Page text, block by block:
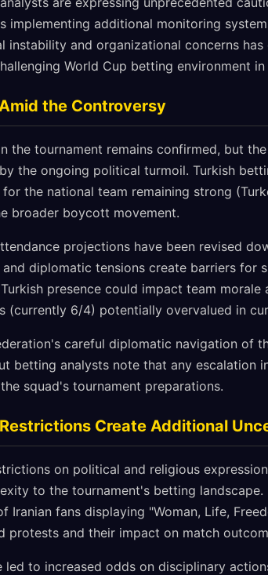
implementing additional monitoring
instability and organizational concerns
World Cup betting environment in
the Controversy
the tournament remains confirmed, but
the ongoing political turmoil. Turkish
the national team remaining strong
broader boycott movement.
projections have been revised
diplomatic tensions create barriers
presence could impact team
(currently 6/4) potentially overvalued in
careful diplomatic navigation of
betting analysts note that any escalation
squad's tournament preparations.
Restrictions Create Additional
on political and religious
to the tournament's betting landscape.
Iranian fans displaying "Woman, Life,
protests and their impact on match
led to increased odds on disciplinary